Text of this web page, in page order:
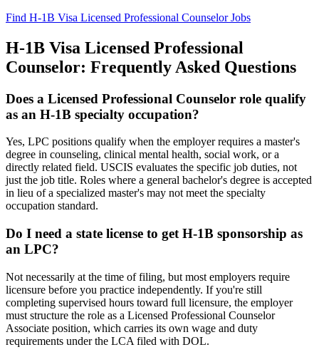
Find H-1B Visa Licensed Professional Counselor Jobs
H-1B Visa Licensed Professional
Counselor: Frequently Asked Questions
Does a Licensed Professional Counselor role qualify
as an H-1B specialty occupation?
Yes, LPC positions qualify when the employer requires a master's
degree in counseling, clinical mental health, social work, or a
directly related field. USCIS evaluates the specific job duties, not
just the job title. Roles where a general bachelor's degree is accepted
in lieu of a specialized master's may not meet the specialty
occupation standard.
Do I need a state license to get H-1B sponsorship as
an LPC?
Not necessarily at the time of filing, but most employers require
licensure before you practice independently. If you're still
completing supervised hours toward full licensure, the employer
must structure the role as a Licensed Professional Counselor
Associate position, which carries its own wage and duty
requirements under the LCA filed with DOL.